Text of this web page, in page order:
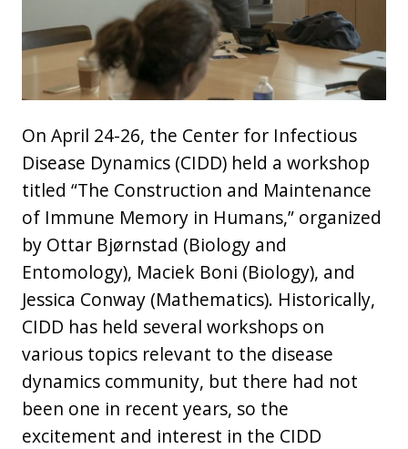
On April 24-26, the Center for Infectious
Disease Dynamics (CIDD) held a workshop
titled “The Construction and Maintenance
of Immune Memory in Humans,” organized
by Ottar Bjørnstad (Biology and
Entomology), Maciek Boni (Biology), and
Jessica Conway (Mathematics). Historically,
CIDD has held several workshops on
various topics relevant to the disease
dynamics community, but there had not
been one in recent years, so the
excitement and interest in the CIDD